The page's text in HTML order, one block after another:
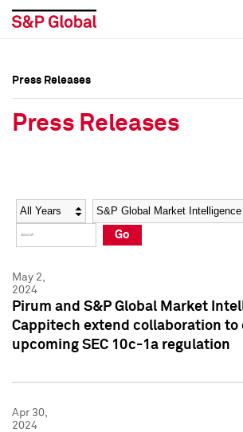
Social Media Directory
Press Kit
Social Media Directory
Press Kit
Press Releases
Press Releases
Year Category
Go
May 2,
2024
Pirum and S&P Global Market
Cappitech extend collaboration to
upcoming SEC 10c-1a regulation
Apr 30,
2024